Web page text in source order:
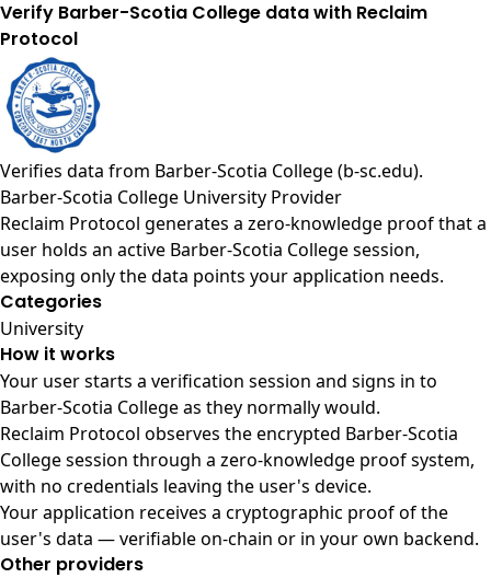
Verify Barber-Scotia College data with Reclaim
Protocol
Verifies data from Barber-Scotia College (b-sc.edu).
Barber-Scotia College University Provider
Reclaim Protocol generates a zero-knowledge proof that a
user holds an active Barber-Scotia College session,
exposing only the data points your application needs.
Categories
University
How it works
Your user starts a verification session and signs in to
Barber-Scotia College as they normally would.
Reclaim Protocol observes the encrypted Barber-Scotia
College session through a zero-knowledge proof system,
with no credentials leaving the user's device.
Your application receives a cryptographic proof of the
user's data — verifiable on-chain or in your own backend.
Other providers